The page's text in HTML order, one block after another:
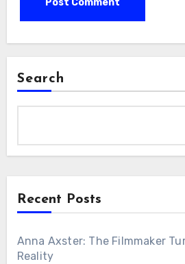
Search
Recent Posts
Anna Axster: The Filmmaker
Reality